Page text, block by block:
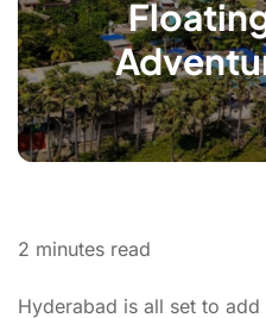
2 minutes read
Hyderabad is all set to